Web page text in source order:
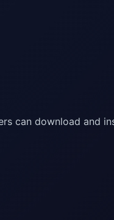
can download and